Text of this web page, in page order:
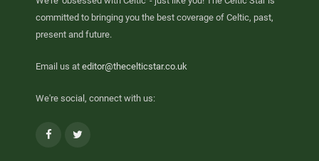
committed to bringing you the best coverage of Celtic, past,
present and future.
Email us at editor@thecelticstar.co.uk
We're social, connect with us:
Facebook